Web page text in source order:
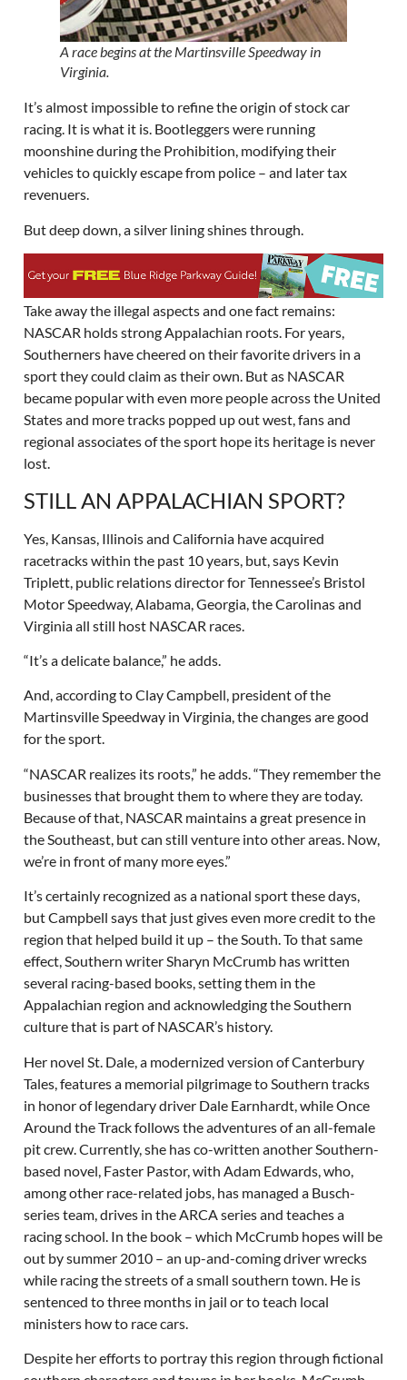
A race begins at the Martinsville Speedway in
Virginia.
It’s almost impossible to refine the origin of stock car
racing. It is what it is. Bootleggers were running
moonshine during the Prohibition, modifying their
vehicles to quickly escape from police – and later tax
revenuers.
But deep down, a silver lining shines through.
Take away the illegal aspects and one fact remains:
NASCAR holds strong Appalachian roots. For years,
Southerners have cheered on their favorite drivers in a
sport they could claim as their own. But as NASCAR
became popular with even more people across the United
States and more tracks popped up out west, fans and
regional associates of the sport hope its heritage is never
lost.
STILL AN APPALACHIAN SPORT?
Yes, Kansas, Illinois and California have acquired
racetracks within the past 10 years, but, says Kevin
Triplett, public relations director for Tennessee’s Bristol
Motor Speedway, Alabama, Georgia, the Carolinas and
Virginia all still host NASCAR races.
“It’s a delicate balance,” he adds.
And, according to Clay Campbell, president of the
Martinsville Speedway in Virginia, the changes are good
for the sport.
“NASCAR realizes its roots,” he adds. “They remember the
businesses that brought them to where they are today.
Because of that, NASCAR maintains a great presence in
the Southeast, but can still venture into other areas. Now,
we’re in front of many more eyes.”
It’s certainly recognized as a national sport these days,
but Campbell says that just gives even more credit to the
region that helped build it up – the South. To that same
effect, Southern writer Sharyn McCrumb has written
several racing-based books, setting them in the
Appalachian region and acknowledging the Southern
culture that is part of NASCAR’s history.
Her novel St. Dale, a modernized version of Canterbury
Tales, features a memorial pilgrimage to Southern tracks
in honor of legendary driver Dale Earnhardt, while Once
Around the Track follows the adventures of an all-female
pit crew. Currently, she has co-written another Southern-
based novel, Faster Pastor, with Adam Edwards, who,
among other race-related jobs, has managed a Busch-
series team, drives in the ARCA series and teaches a
racing school. In the book – which McCrumb hopes will be
out by summer 2010 – an up-and-coming driver wrecks
while racing the streets of a small southern town. He is
sentenced to three months in jail or to teach local
ministers how to race cars.
Despite her efforts to portray this region through fictional